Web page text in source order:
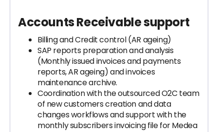
Accounts Receivable support
Billing and Credit control (AR ageing)
SAP reports preparation and analysis
(Monthly issued invoices and payments
reports, AR ageing) and invoices
maintenance archive.
Coordination with the outsourced O2C team
of new customers creation and data
changes workflows and support with the
monthly subscribers invoicing file for Medea